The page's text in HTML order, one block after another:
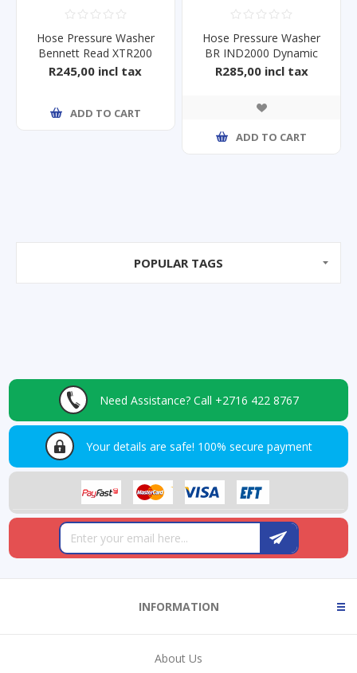
Hose Pressure Washer
Bennett Read XTR200
HPW
R245,00 incl tax
ADD TO CART
Hose Pressure Washer
BR IND2000 Dynamic
R285,00 incl tax
ADD TO CART
POPULAR TAGS
Need Assistance? Call +2716 422 8767
Your details are safe! 100% secure payment
INFORMATION
About Us